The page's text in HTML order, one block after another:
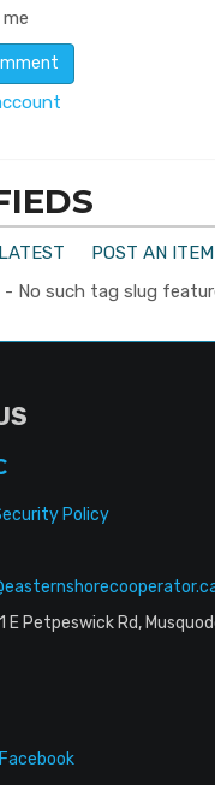
LATEST
POST AN ITEM
No such tag slug
Policy
E Petpeswick Rd,